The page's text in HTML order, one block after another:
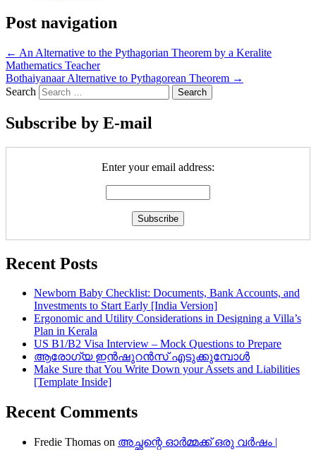
Post navigation
← An Alternative to the Pythagorian Theorem by a Keralite
Mathematics Teacher
Bothaiyanaar Alternative to Pythagorean Theorem →
Search
Subscribe by E-mail
Enter your email address:
Recent Posts
Newborn Baby Checklist: Documents, Bank Accounts, and
Investments to Start Early [India Version]
Ergonomic and Utility Considerations in Designing a Villa’s
Plan in Kerala
US B1/B2 Visa Interview – Mock Questions to Prepare
ആരോഗ്യ ഇൻഷുറൻസ് എടുക്കുമ്പോൾ
Make Sure that You Write Down your Assets and Liabilities
[Template Inside]
Recent Comments
Fredie Thomas on അച്ഛന്റെ ഓർമ്മക്ക് ഒരു വർഷം |